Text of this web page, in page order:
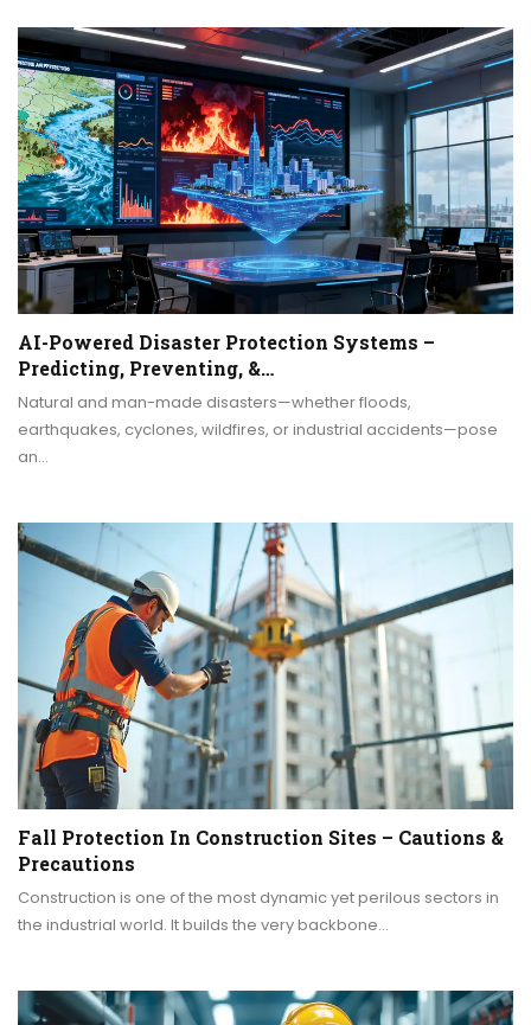
AI-Powered Disaster Protection Systems –
Predicting, Preventing, &…
Natural and man-made disasters—whether floods,
earthquakes, cyclones, wildfires, or industrial accidents—pose
an…
Fall Protection In Construction Sites – Cautions &
Precautions
Construction is one of the most dynamic yet perilous sectors in
the industrial world. It builds the very backbone…